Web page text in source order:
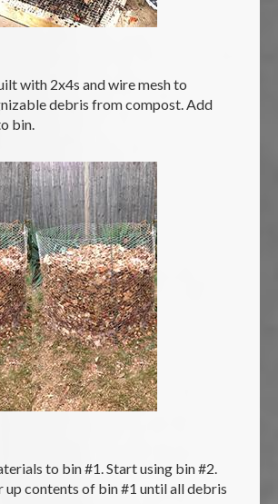
with 2x4s and wire mesh to
debris from compost. Add
bin.
to bin #1. Start using bin #2.
up contents of bin #1 until all debris